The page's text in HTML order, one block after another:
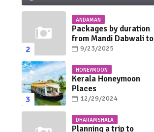
ANDAMAN
Packages by duration
from Mandi Dabwali to
Andaman
9/23/2025
HONEYMOON
Kerala Honeymoon
Places
12/29/2024
DHARAMSHALA
Planning a trip to